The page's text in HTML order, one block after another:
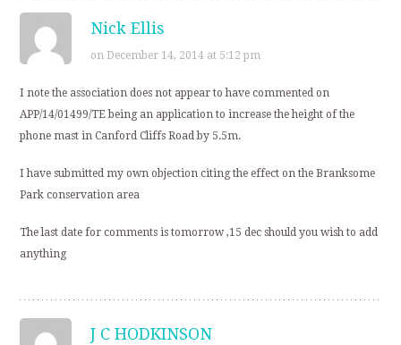
Nick Ellis
on December 14, 2014 at 5:12 pm
I note the association does not appear to have commented on
APP/14/01499/TE being an application to increase the height of the
phone mast in Canford Cliffs Road by 5.5m.
I have submitted my own objection citing the effect on the Branksome
Park conservation area
The last date for comments is tomorrow ,15 dec should you wish to add
anything
J C HODKINSON